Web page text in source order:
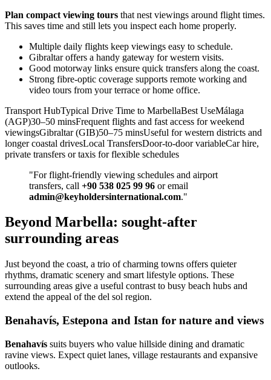
Plan compact viewing tours that nest viewings around flight times.
This saves time and still lets you inspect each home properly.
Multiple daily flights keep viewings easy to schedule.
Gibraltar offers a handy gateway for western visits.
Good motorway links ensure quick transfers along the coast.
Strong fibre‑optic coverage supports remote working and
video tours from your terrace or home office.
Transport HubTypical Drive Time to MarbellaBest UseMálaga
(AGP)30–50 minsFrequent flights and fast access for weekend
viewingsGibraltar (GIB)50–75 minsUseful for western districts and
longer coastal drivesLocal TransfersDoor‑to‑door variableCar hire,
private transfers or taxis for flexible schedules
"For flight‑friendly viewing schedules and airport
transfers, call +90 538 025 99 96 or email
admin@keyholdersinternational.com."
Beyond Marbella: sought-after
surrounding areas
Just beyond the coast, a trio of charming towns offers quieter
rhythms, dramatic scenery and smart lifestyle options. These
surrounding areas give a useful contrast to busy beach hubs and
extend the appeal of the del sol region.
Benahavís, Estepona and Istan for nature and views
Benahavís suits buyers who value hillside dining and dramatic
ravine views. Expect quiet lanes, village restaurants and expansive
outlooks.